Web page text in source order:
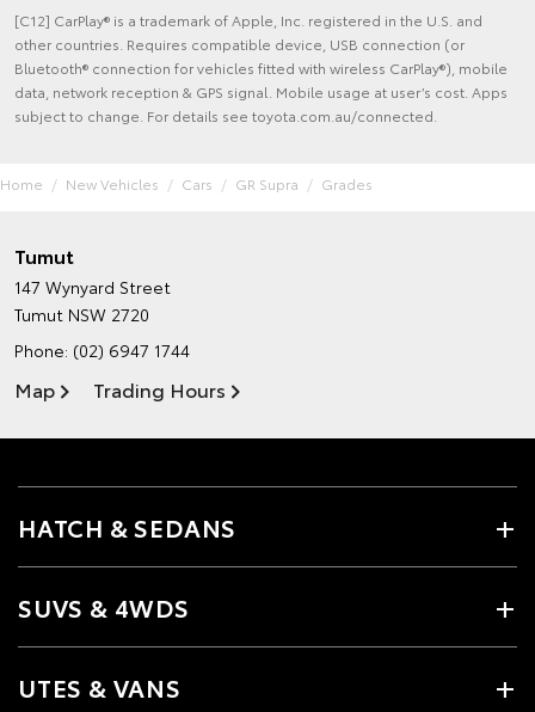
[C12] CarPlay® is a trademark of Apple, Inc. registered in the U.S. and
other countries. Requires compatible device, USB connection (or
Bluetooth® connection for vehicles fitted with wireless CarPlay®), mobile
data, network reception & GPS signal. Mobile usage at user’s cost. Apps
subject to change. For details see toyota.com.au/connected.
Home New Vehicles Cars GR Supra Grades
Tumut
147 Wynyard Street
Tumut NSW 2720
Phone: (02) 6947 1744
Map Trading Hours
HATCH & SEDANS
SUVS & 4WDS
UTES & VANS